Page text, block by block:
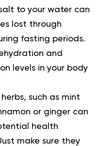
to your water can
lost through
fasting periods.
and
levels in your body
such as mint
or ginger can
health
make sure they